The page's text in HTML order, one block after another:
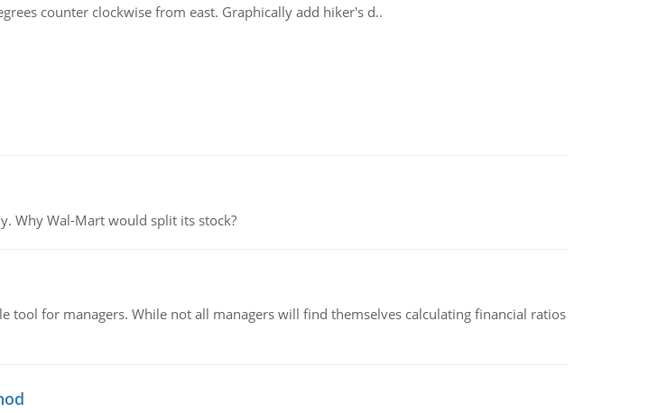
counter clockwise from east. Graphically add hiker's d..
Why Wal-Mart would split its stock?
tool for managers. While not all managers will find themselves calculating financial ratios